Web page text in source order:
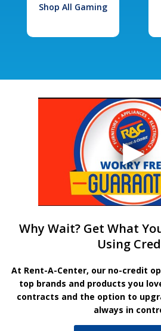
Shop All Gaming
Why Wait? Get What
Using
At Rent-A-Center, our no-credit
top brands and products you
contracts and the option to
always in